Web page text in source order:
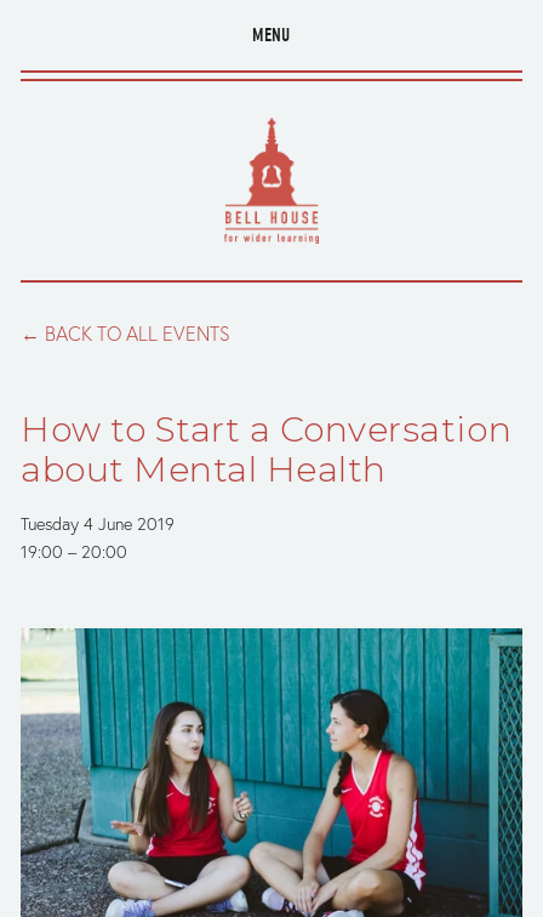
MENU
BACK TO ALL EVENTS
How to Start a Conversation
about Mental Health
Tuesday 4 June 2019
19:00
20:00